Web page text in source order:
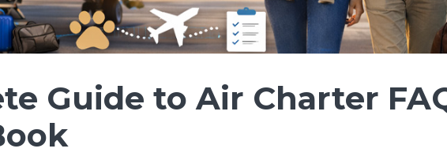
Guide to Air Charter